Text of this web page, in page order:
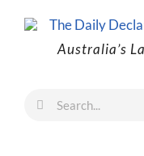
Australia’s
Search